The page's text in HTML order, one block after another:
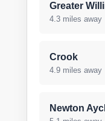
Greater
4.3 miles away
Crook
4.9 miles away
Newton